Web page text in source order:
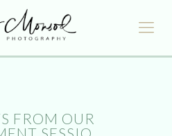
FROM OUR